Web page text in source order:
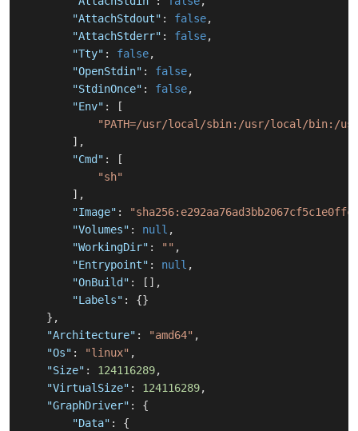
"AttachStdout" : false,
"AttachStderr" : false,
"Tty" : false,
"OpenStdin" : false,
"StdinOnce" : false,
"Env" :
[
"PATH=/usr/local/sbin:/usr/local/bin:/
] ,
"Cmd" :
[
"sh"
] ,
"Image" :
"Volumes" : null ,
"WorkingDir" : "" ,
"Entrypoint" : null ,
"OnBuild" : [ ] ,
"Labels" : {}
} ,
"Architecture" : "amd64" ,
"Os" : "linux" ,
"Size" : 124116289,
"VirtualSize" : 124116289,
"GraphDriver" :
{
"Data" :
{